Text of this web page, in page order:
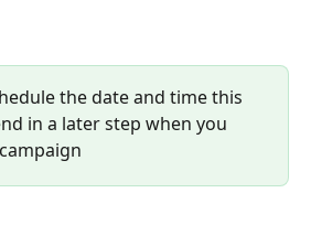
the date and time this
in a later step when you